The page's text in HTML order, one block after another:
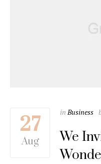
27
Aug
in Business
We